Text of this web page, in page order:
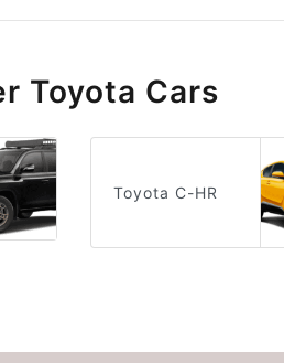
Toyota Cars
Toyota C-HR